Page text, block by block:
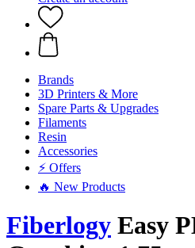
Brands
3D Printers & More
Spare Parts & Upgrades
Filaments
Resin
Accessories
⚡ Offers
🔥 New Products
Fiberlogy Easy